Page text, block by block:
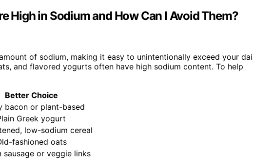
High in Sodium and How Can I Avoid Them?
of sodium, making it easy to unintentionally exceed your
and flavored yogurts often have high sodium content. To help
Better Choice
bacon or plant-based
Greek yogurt
low-sodium cereal
fashioned oats
sausage or veggie links